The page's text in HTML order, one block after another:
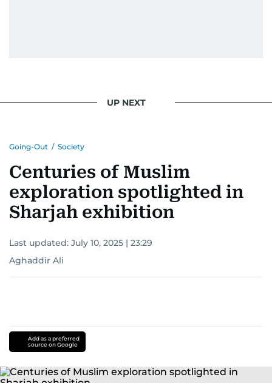
UP NEXT
Going-Out / Society
Centuries of Muslim
exploration spotlighted in
Sharjah exhibition
Last updated: July 10, 2025 | 23:29
Aghaddir Ali
Add as a preferred
source on Google